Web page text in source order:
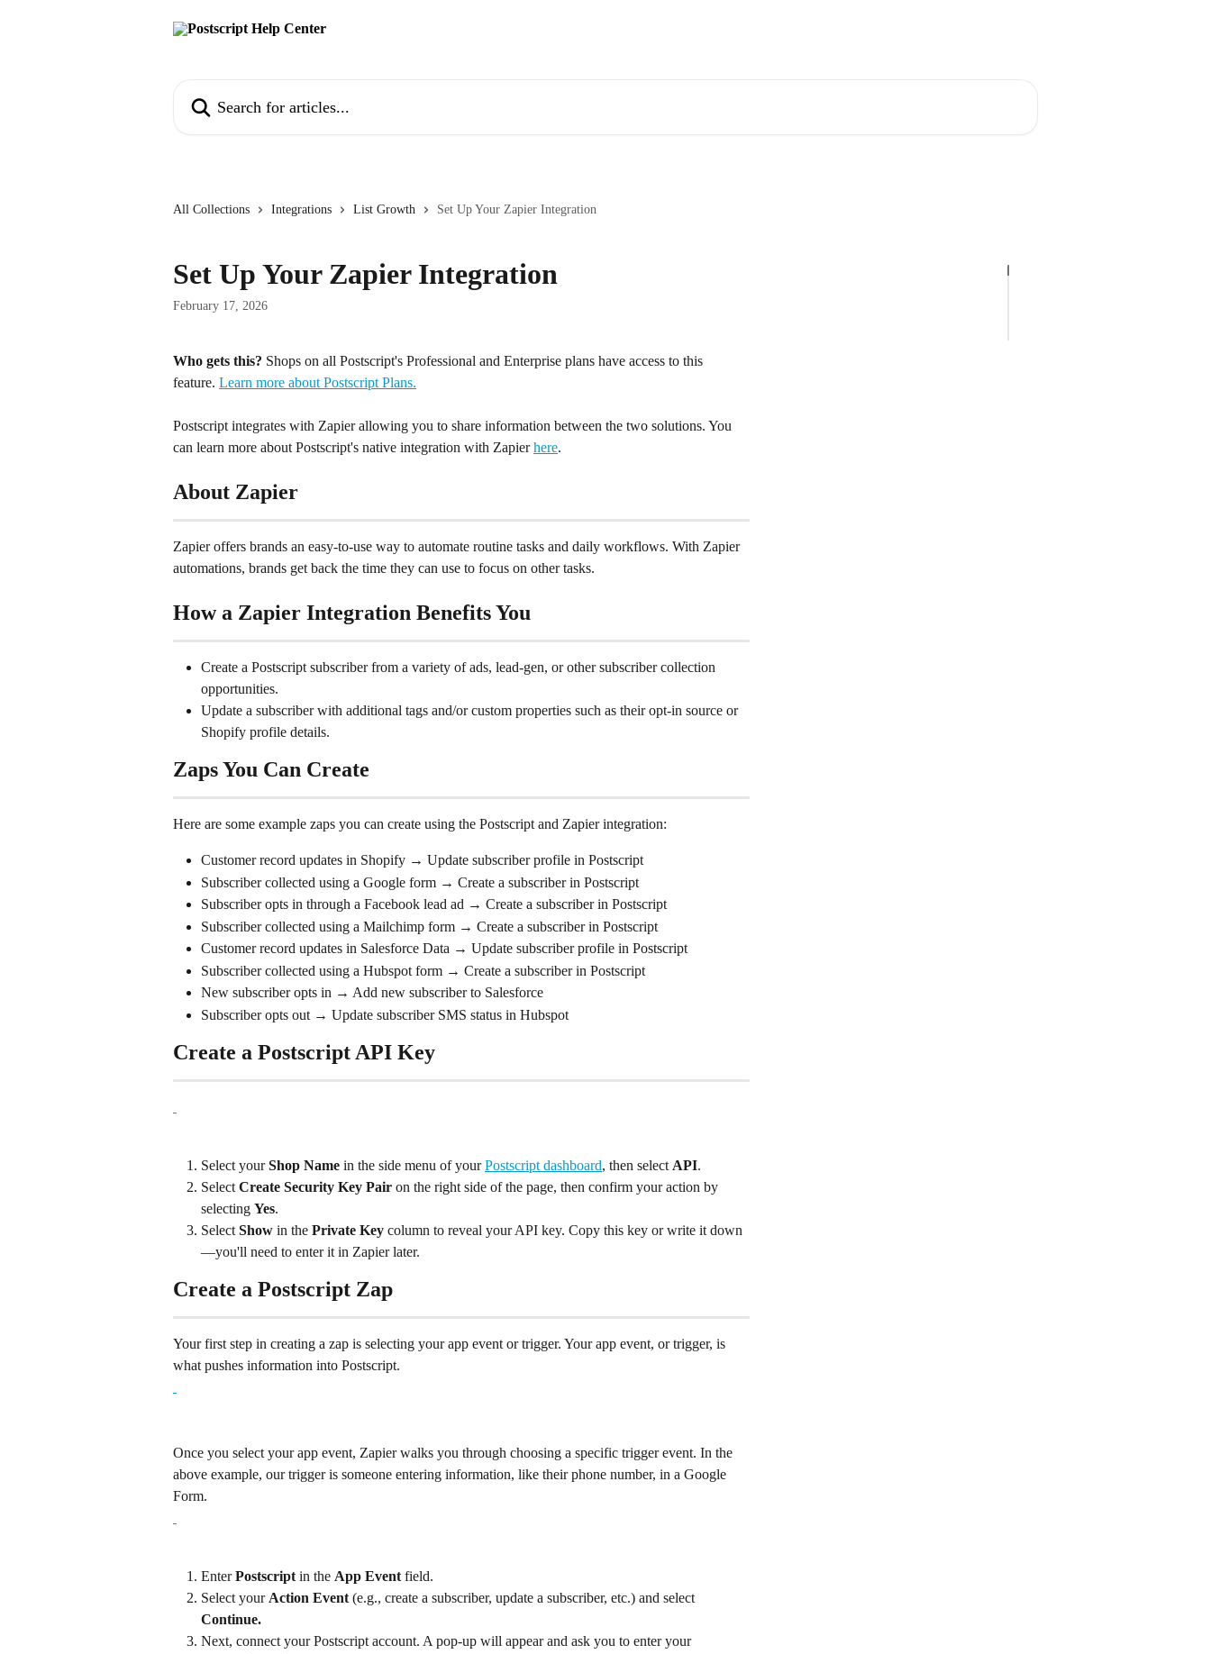
All Collections Integrations List Growth Set Up Your Zapier Integration
Set Up Your Zapier Integration
February 17, 2026
Who gets this? Shops on all Postscript's Professional and Enterprise plans have access to this
feature. Learn more about Postscript Plans.
Postscript integrates with Zapier allowing you to share information between the two solutions. You
can learn more about Postscript's native integration with Zapier here.
About Zapier
Zapier offers brands an easy-to-use way to automate routine tasks and daily workflows. With Zapier
automations, brands get back the time they can use to focus on other tasks.
How a Zapier Integration Benefits You
Create a Postscript subscriber from a variety of ads, lead-gen, or other subscriber collection
opportunities.
Update a subscriber with additional tags and/or custom properties such as their opt-in source or
Shopify profile details.
Zaps You Can Create
Here are some example zaps you can create using the Postscript and Zapier integration:
Customer record updates in Shopify → Update subscriber profile in Postscript
Subscriber collected using a Google form → Create a subscriber in Postscript
Subscriber opts in through a Facebook lead ad → Create a subscriber in Postscript
Subscriber collected using a Mailchimp form → Create a subscriber in Postscript
Customer record updates in Salesforce Data → Update subscriber profile in Postscript
Subscriber collected using a Hubspot form → Create a subscriber in Postscript
New subscriber opts in → Add new subscriber to Salesforce
Subscriber opts out → Update subscriber SMS status in Hubspot
Create a Postscript API Key
Select your Shop Name in the side menu of your Postscript dashboard, then select API.
Select Create Security Key Pair on the right side of the page, then confirm your action by
selecting Yes.
Select Show in the Private Key column to reveal your API key. Copy this key or write it down
—you'll need to enter it in Zapier later.
Create a Postscript Zap
Your first step in creating a zap is selecting your app event or trigger. Your app event, or trigger, is
what pushes information into Postscript.
Once you select your app event, Zapier walks you through choosing a specific trigger event. In the
above example, our trigger is someone entering information, like their phone number, in a Google
Form.
Enter Postscript in the App Event field.
Select your Action Event (e.g., create a subscriber, update a subscriber, etc.) and select
Continue.
Next, connect your Postscript account. A pop-up will appear and ask you to enter your